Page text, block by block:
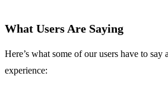
What Users Are Saying
Here’s what some of our users have to
experience: